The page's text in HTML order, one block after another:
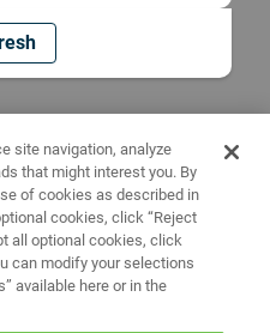
site navigation, analyze
that might interest you. By
of cookies as described in
cookies, click “Reject
all optional cookies, click
can modify your selections
available here or in the